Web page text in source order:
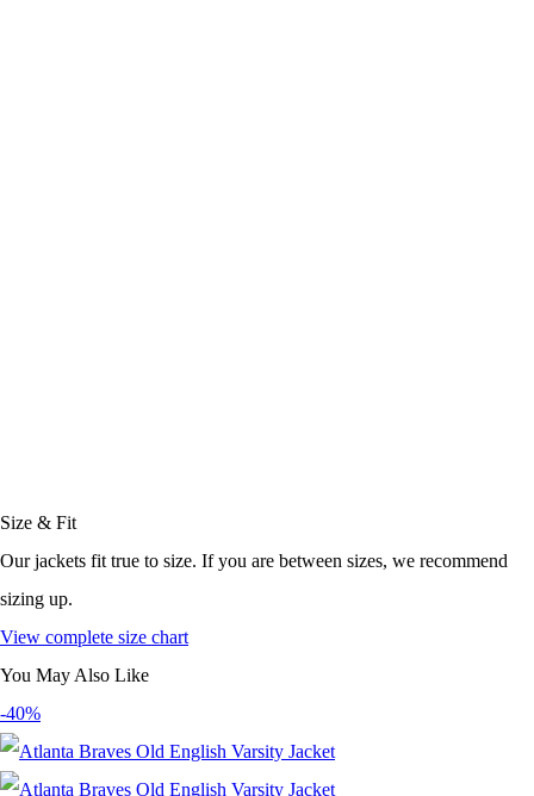
Size & Fit
Our jackets fit true to size. If you are between sizes, we recommend
sizing up.
View complete size chart
You May Also Like
-40%